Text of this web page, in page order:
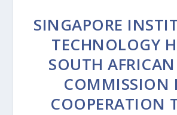
SINGAPORE
TECHNOLOGY
SOUTH
COMMISSION
COOPERATION